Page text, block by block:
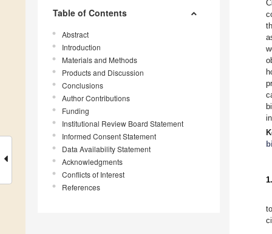
Table of Contents
Abstract
Introduction
Materials and Methods
Products and Discussion
Conclusions
Author Contributions
Funding
Institutional Review Board Statement
Informed Consent Statement
Data Availability Statement
Acknowledgments
Conflicts of Interest
References